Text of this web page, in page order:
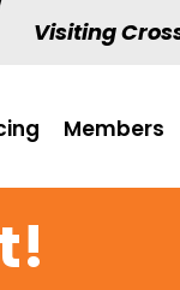
Visiting
Members